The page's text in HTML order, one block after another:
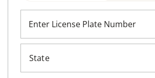
Enter License Plate Number